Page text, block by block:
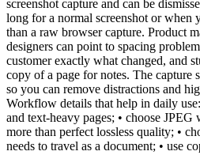
screenshot capture and can be
long for a normal screenshot or when
than a raw browser capture. Product
designers can point to spacing
customer exactly what changed, and
copy of a page for notes. The capture
so you can remove distractions and
Workflow details that help in daily
and text-heavy pages; • choose JPEG
more than perfect lossless quality; •
needs to travel as a document; • use